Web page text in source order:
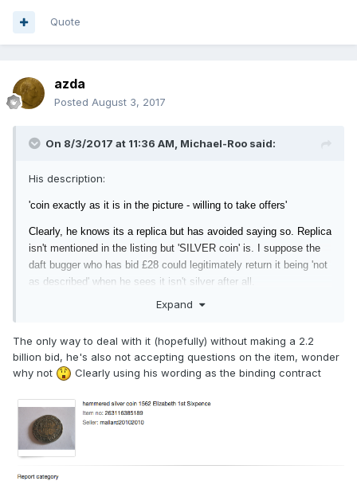
Quote
azda
Posted August 3, 2017
On 8/3/2017 at 11:36 AM, Michael-Roo said:
His description:
'coin exactly as it is in the picture - willing to take offers'
Clearly, he knows its a replica but has avoided saying so. Replica
isn't mentioned in the listing but 'SILVER coin' is. I suppose the
daft bugger who has bid £28 could legitimately return it being 'not
as described' when he sees it isn't silver after all.
Expand
The only way to deal with it (hopefully) without making a 2.2
billion bid, he's also not accepting questions on the item, wonder
why not
Clearly using his wording as the binding contract